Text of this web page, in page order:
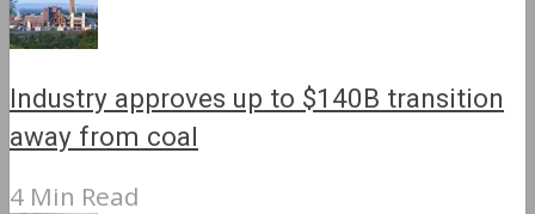
Industry approves up to $140B transition
away from coal
4 Min Read